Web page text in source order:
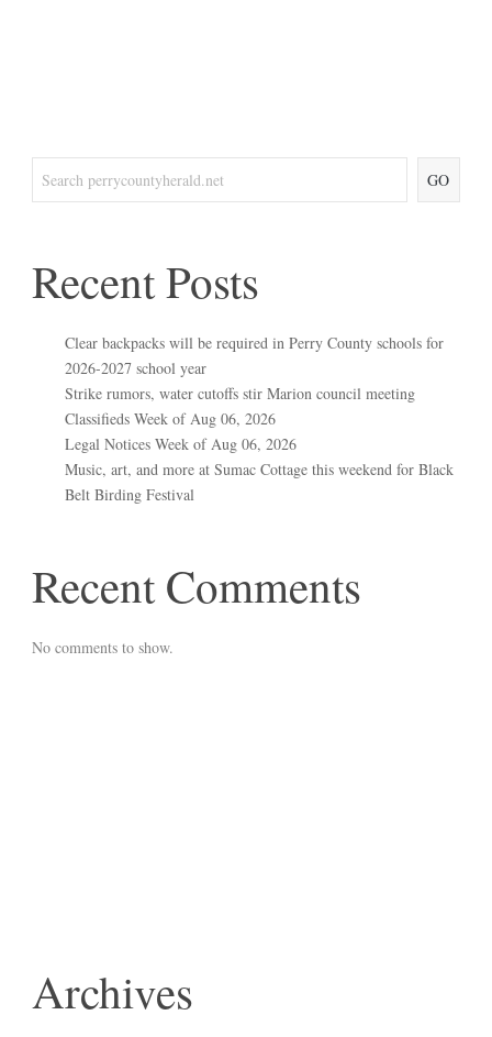
GO
Recent Posts
Clear backpacks will be required in Perry County schools for
2026-2027 school year
Strike rumors, water cutoffs stir Marion council meeting
Classifieds Week of Aug 06, 2026
Legal Notices Week of Aug 06, 2026
Music, art, and more at Sumac Cottage this weekend for Black
Belt Birding Festival
Recent Comments
No comments to show.
Archives